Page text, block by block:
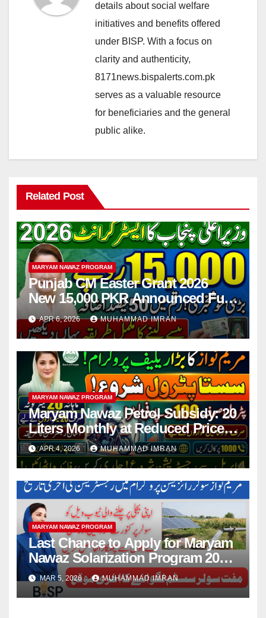
details about social welfare
initiatives and benefits offered
under BISP. With a focus on
clarity and authenticity,
8171news.bispalerts.com.pk
serves as a valuable resource
for beneficiaries and the general
public alike.
Related Post
MARYAM NAWAZ PROGRAM
Punjab CM Easter Grant 2026
New 15,000 PKR Announced Full
Guide Step By Step
APR 6, 2026 MUHAMMAD IMRAN
MARYAM NAWAZ PROGRAM
Maryam Nawaz Petrol Subsidy: 20
Liters Monthly at Reduced Price
for Motorcycle Users
APR 4, 2026 MUHAMMAD IMRAN
MARYAM NAWAZ PROGRAM
Last Chance to Apply for Maryam
Nawaz Solarization Program 2026
Update
MAR 5, 2026 MUHAMMAD IMRAN